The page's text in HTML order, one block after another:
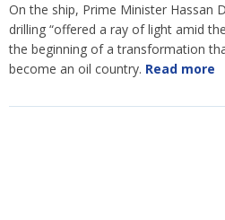
On the ship, Prime Minister Hassan
drilling “offered a ray of light amid
the beginning of a transformation
become an oil country. Read more